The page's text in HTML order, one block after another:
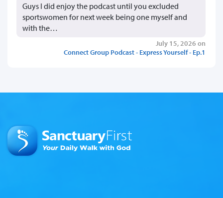
Guys I did enjoy the podcast until you excluded
sportswomen for next week being one myself and
with the…
July 15, 2026 on
Connect Group Podcast - Express Yourself - Ep.1